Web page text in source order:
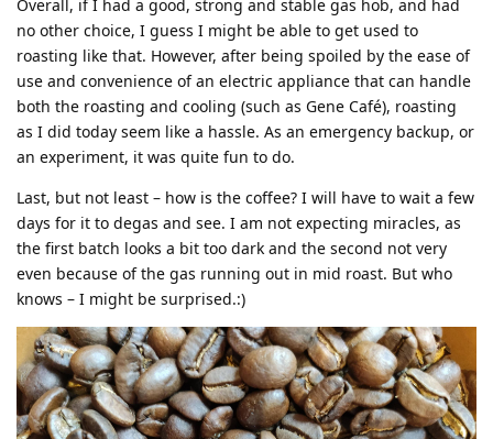
Overall, if I had a good, strong and stable gas hob, and had
no other choice, I guess I might be able to get used to
roasting like that. However, after being spoiled by the ease of
use and convenience of an electric appliance that can handle
both the roasting and cooling (such as Gene Café), roasting
as I did today seem like a hassle. As an emergency backup, or
an experiment, it was quite fun to do.
Last, but not least – how is the coffee? I will have to wait a few
days for it to degas and see. I am not expecting miracles, as
the first batch looks a bit too dark and the second not very
even because of the gas running out in mid roast. But who
knows – I might be surprised.:)